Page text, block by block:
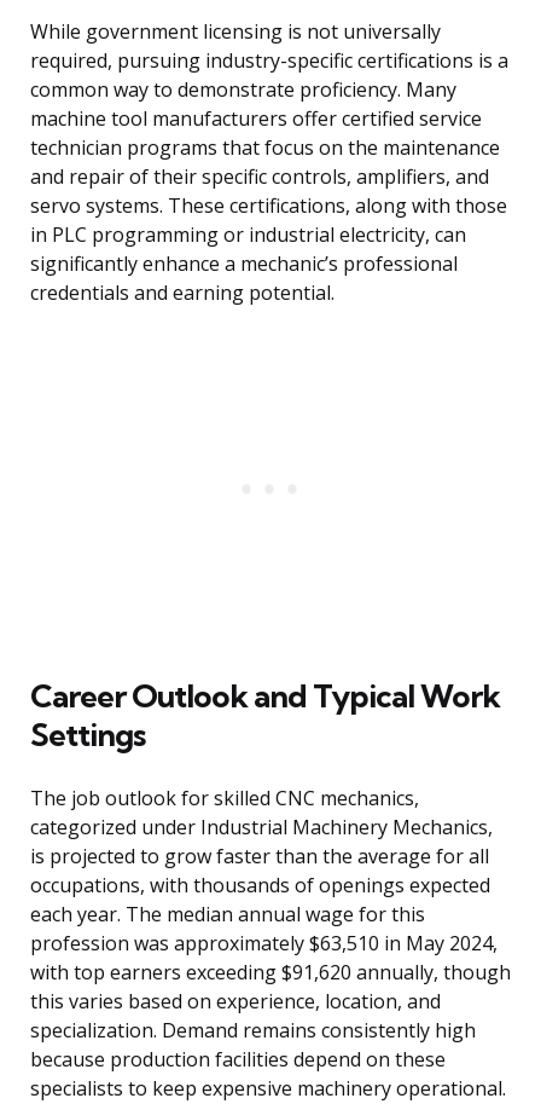
While government licensing is not universally
required, pursuing industry-specific certifications is a
common way to demonstrate proficiency. Many
machine tool manufacturers offer certified service
technician programs that focus on the maintenance
and repair of their specific controls, amplifiers, and
servo systems. These certifications, along with those
in PLC programming or industrial electricity, can
significantly enhance a mechanic’s professional
credentials and earning potential.
Career Outlook and Typical Work
Settings
The job outlook for skilled CNC mechanics,
categorized under Industrial Machinery Mechanics,
is projected to grow faster than the average for all
occupations, with thousands of openings expected
each year. The median annual wage for this
profession was approximately $63,510 in May 2024,
with top earners exceeding $91,620 annually, though
this varies based on experience, location, and
specialization. Demand remains consistently high
because production facilities depend on these
specialists to keep expensive machinery operational.